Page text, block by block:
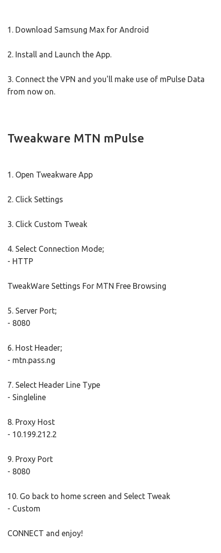
1. Download Samsung Max for Android
2. Install and Launch the App.
3. Connect the VPN and you'll make use of mPulse Data
from now on.
Tweakware MTN mPulse
1. Open Tweakware App
2. Click Settings
3. Click Custom Tweak
4. Select Connection Mode;
- HTTP
TweakWare Settings For MTN Free Browsing
5. Server Port;
- 8080
6. Host Header;
- mtn.pass.ng
7. Select Header Line Type
- Singleline
8. Proxy Host
- 10.199.212.2
9. Proxy Port
- 8080
10. Go back to home screen and Select Tweak
- Custom
CONNECT and enjoy!